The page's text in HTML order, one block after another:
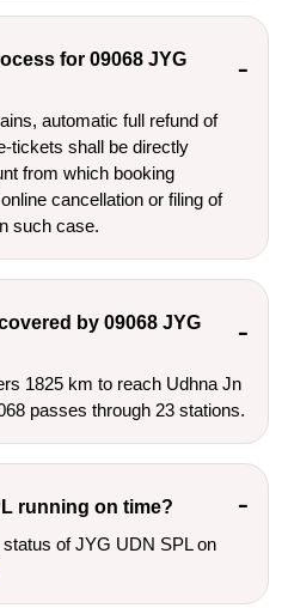
for 09068 JYG
automatic full refund of
tickets shall be directly
from which booking
cancellation or filing of
such case.
by 09068 JYG
1825 km to reach Udhna Jn
passes through 23 stations.
running on time?
of JYG UDN SPL on